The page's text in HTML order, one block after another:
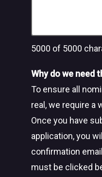
5000 of 5000
Why do we need
To ensure all
real, we require a
Once you have
application, you
confirmation
must be clicked